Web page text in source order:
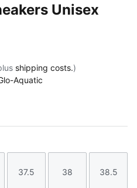
Unisex
shipping costs.)
Aquatic
Aquatic
Size
37.5
Size
38
Size
38.5